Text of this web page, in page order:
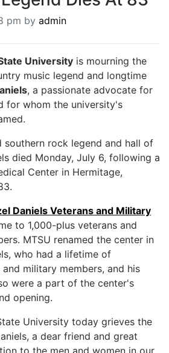
pm by admin
University is mourning the
music legend and longtime
, a passionate advocate for
for whom the university's
southern rock legend and hall of
died Monday, July 6, following a
Center in Hermitage,
Daniels Veterans and Military
to 1,000-plus veterans and
MTSU renamed the center in
who had a lifetime of
military members, and his
were a part of the center's
opening.
University today grieves the
a dear friend and great
to the men and women in our